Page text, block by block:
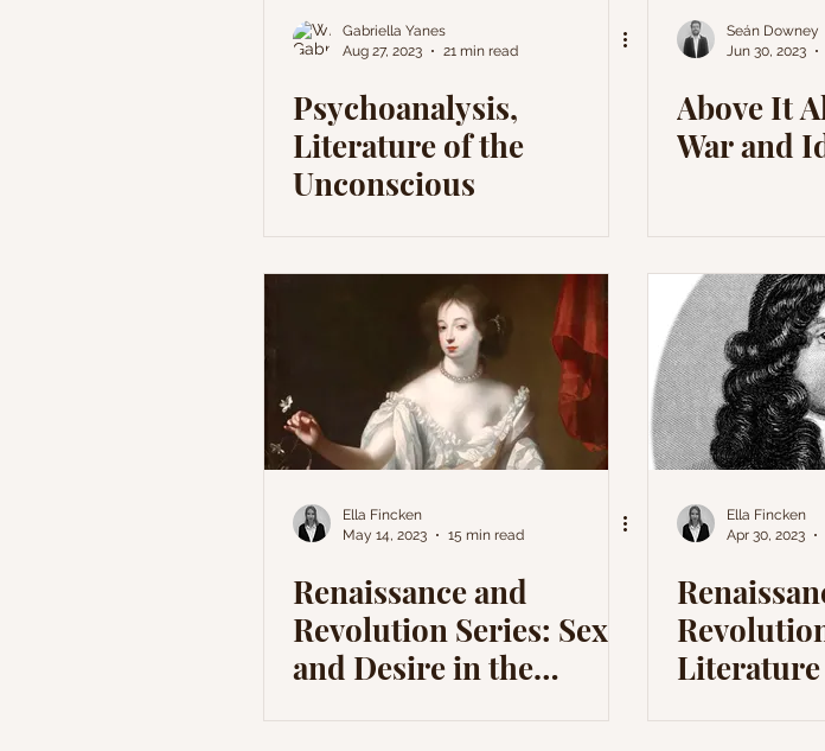
Gabriella Yanes
Aug 27, 2023
21 min read
Psychoanalysis,
Literature of the
Unconscious
Seán Downey
Jun 30, 2023
Above It
War and
Ella Fincken
May 14, 2023
15 min read
Renaissance and
Revolution Series: Sex
and Desire in the
Ella Fincken
Apr 30, 2023
Literature